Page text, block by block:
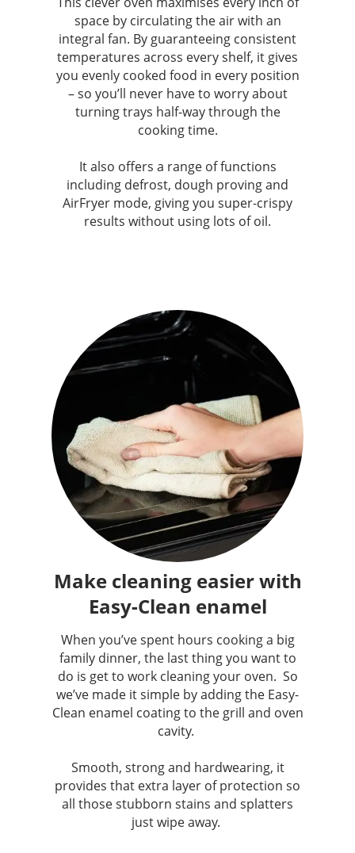
space by circulating the air with an
integral fan. By guaranteeing consistent
temperatures across every shelf, it gives
you evenly cooked food in every position
– so you’ll never have to worry about
turning trays half-way through the
cooking time.
It also offers a range of functions
including defrost, dough proving and
AirFryer mode, giving you super-crispy
results without using lots of oil.
Make cleaning easier with
Easy-Clean enamel
When you’ve spent hours cooking a big
family dinner, the last thing you want to
do is get to work cleaning your oven. ​ So
we’ve made it simple by adding the Easy-
Clean enamel coating to the grill and oven
cavity. ​
Smooth, strong and hardwearing, it
provides that extra layer of protection so
all those stubborn stains and splatters
just wipe away. ​